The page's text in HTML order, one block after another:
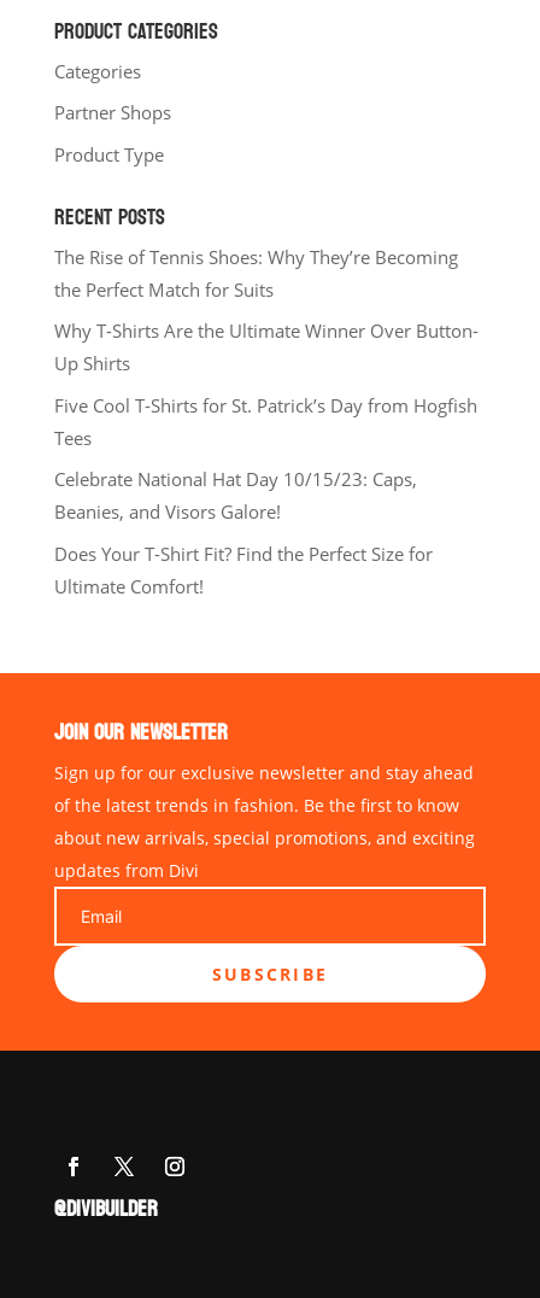
PRODUCT CATEGORIES
Categories
Partner Shops
Product Type
RECENT POSTS
The Rise of Tennis Shoes: Why They’re Becoming
the Perfect Match for Suits
Why T-Shirts Are the Ultimate Winner Over Button-
Up Shirts
Five Cool T-Shirts for St. Patrick’s Day from Hogfish
Tees
Celebrate National Hat Day 10/15/23: Caps,
Beanies, and Visors Galore!
Does Your T-Shirt Fit? Find the Perfect Size for
Ultimate Comfort!
JOIN OUR NEWSLETTER
Sign up for our exclusive newsletter and stay ahead
of the latest trends in fashion. Be the first to know
about new arrivals, special promotions, and exciting
updates from Divi
SUBSCRIBE
@DIVIBUILDER